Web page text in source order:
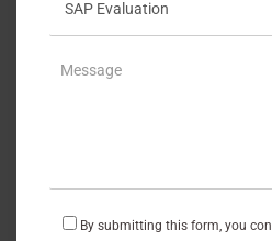
By submitting this form, you